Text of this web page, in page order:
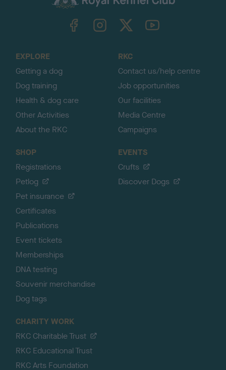
TheKennelClubUK on YouTube
EXPLORE
Getting a dog
Dog training
Health & dog care
Other Activities
About the RKC
RKC
Contact us/help centre
Job opportunities
Our facilities
Media Centre
Campaigns
SHOP
Registrations
Petlog
Pet insurance
Certificates
Publications
Event tickets
Memberships
DNA testing
Souvenir merchandise
Dog tags
EVENTS
Crufts
Discover Dogs
CHARITY WORK
RKC Charitable Trust
RKC Educational Trust
RKC Arts Foundation